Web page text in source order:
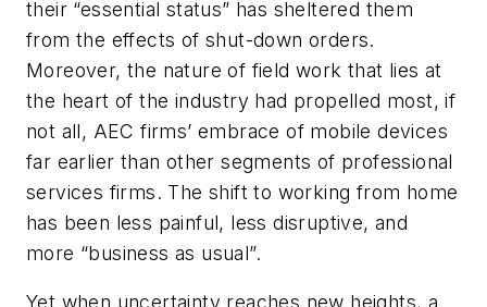
their “essential status” has sheltered them
from the effects of shut-down orders.
Moreover, the nature of field work that lies at
the heart of the industry had propelled most, if
not all, AEC firms’ embrace of mobile devices
far earlier than other segments of professional
services firms. The shift to working from home
has been less painful, less disruptive, and
more “business as usual”.
Yet when uncertainty reaches new heights, a